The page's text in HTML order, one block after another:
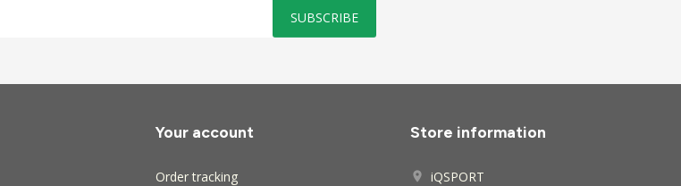
Your account
Order tracking
Store information

iQSPORT